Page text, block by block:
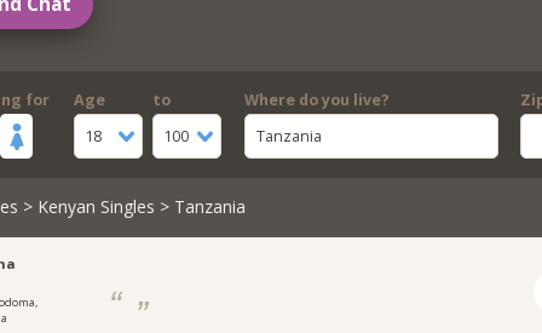
for
Age
18
to
100
Where do you live?
Tanzania
> Kenyan Singles > Tanzania